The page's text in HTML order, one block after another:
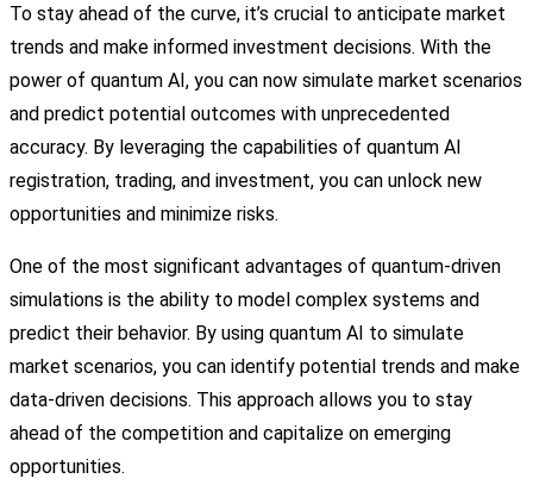
To stay ahead of the curve, it’s crucial to anticipate market
trends and make informed investment decisions. With the
power of quantum AI, you can now simulate market scenarios
and predict potential outcomes with unprecedented
accuracy. By leveraging the capabilities of quantum AI
registration, trading, and investment, you can unlock new
opportunities and minimize risks.
One of the most significant advantages of quantum-driven
simulations is the ability to model complex systems and
predict their behavior. By using quantum AI to simulate
market scenarios, you can identify potential trends and make
data-driven decisions. This approach allows you to stay
ahead of the competition and capitalize on emerging
opportunities.